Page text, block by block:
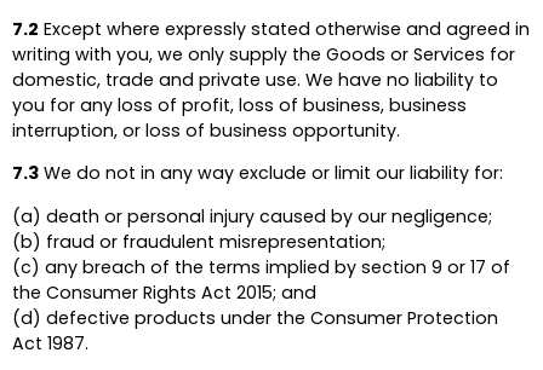
7.2 Except where expressly stated otherwise and agreed in
writing with you, we only supply the Goods or Services for
domestic, trade and private use. We have no liability to
you for any loss of profit, loss of business, business
interruption, or loss of business opportunity.
7.3 We do not in any way exclude or limit our liability for:
(a) death or personal injury caused by our negligence;
(b) fraud or fraudulent misrepresentation;
(c) any breach of the terms implied by section 9 or 17 of
the Consumer Rights Act 2015; and
(d) defective products under the Consumer Protection
Act 1987.